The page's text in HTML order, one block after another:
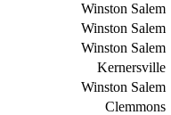
Winston Salem
Winston Salem
Winston Salem
Kernersville
Winston Salem
Clemmons